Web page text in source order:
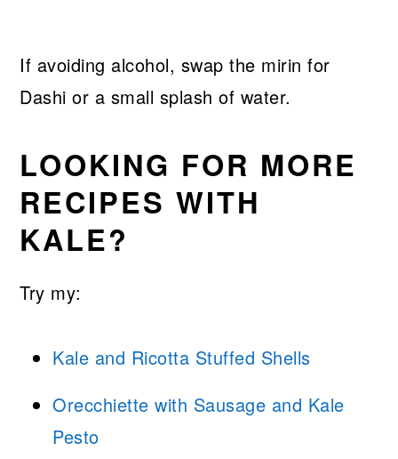
If avoiding alcohol, swap the mirin for
Dashi or a small splash of water.
LOOKING FOR MORE
RECIPES WITH
KALE?
Try my:
Kale and Ricotta Stuffed Shells
Orecchiette with Sausage and Kale
Pesto